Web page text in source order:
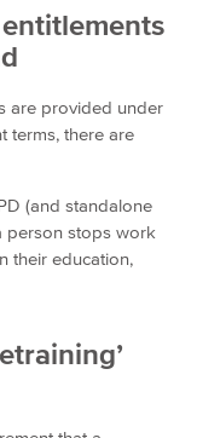
are provided under
terms, there are
(and standalone
person stops work
their education,